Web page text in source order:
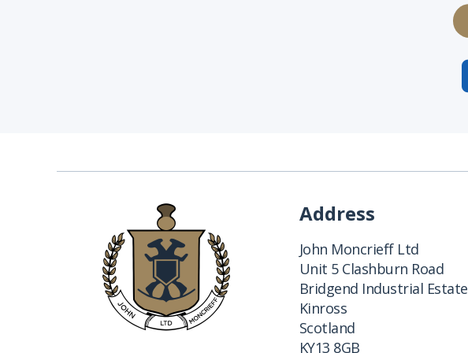
Address
John Moncrieff Ltd
Unit 5 Clashburn Road
Bridgend Industrial Estate
Kinross
Scotland
KY13 8GB